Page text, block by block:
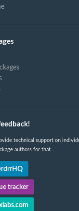
technical support on
authors for that.
tracker